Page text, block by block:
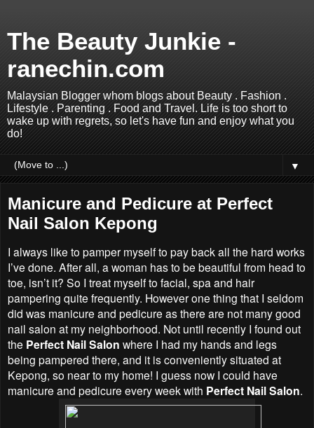
The Beauty Junkie -
ranechin.com
Malaysian Blogger whom blogs about Beauty . Fashion .
Lifestyle . Parenting . Food and Travel. Life is too short to
wake up with regrets, so let's have fun and enjoy what you
do!
▼
Manicure and Pedicure at Perfect
Nail Salon Kepong
I always like to pamper myself to pay back all the hard works
I’ve done. After all, a woman has to be beautiful from head to
toe, isn’t it? So I treat myself to facial, spa and hair
pampering quite frequently. However one thing that I seldom
did was manicure and pedicure as there are not many good
nail salon at my neighborhood. Not until recently I found out
the Perfect Nail Salon where I had my hands and legs
being pampered there, and it is conveniently situated at
Kepong, so near to my home! I guess now I could have
manicure and pedicure every week with Perfect Nail Salon.